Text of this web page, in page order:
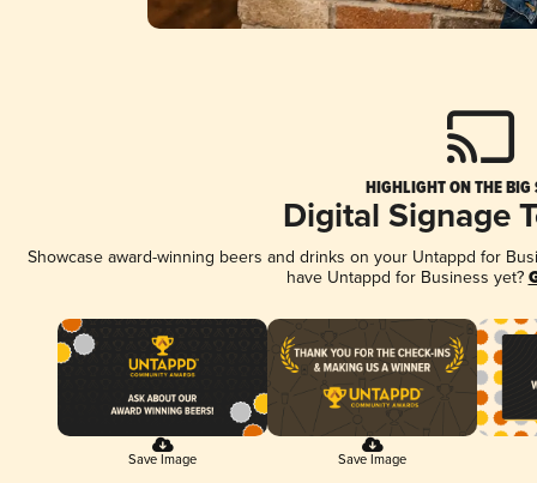
HIGHLIGHT ON THE BIG
Digital Signage
Showcase award-winning beers and drinks on your Untappd for
have Untappd for Business yet?
Save Image Save Image